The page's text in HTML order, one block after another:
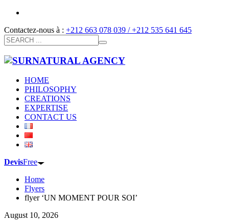
Contactez-nous à : +212 663 078 039 / +212 535 641 645
HOME
PHILOSOPHY
CREATIONS
EXPERTISE
CONTACT US
DevisFree
Home
Flyers
flyer ‘UN MOMENT POUR SOI’
August 10, 2026